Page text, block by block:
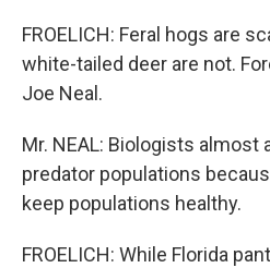
FROELICH: Feral hogs are
white-tailed deer are not.
Joe Neal.
Mr. NEAL: Biologists
predator populations
keep populations healthy.
FROELICH: While Florida